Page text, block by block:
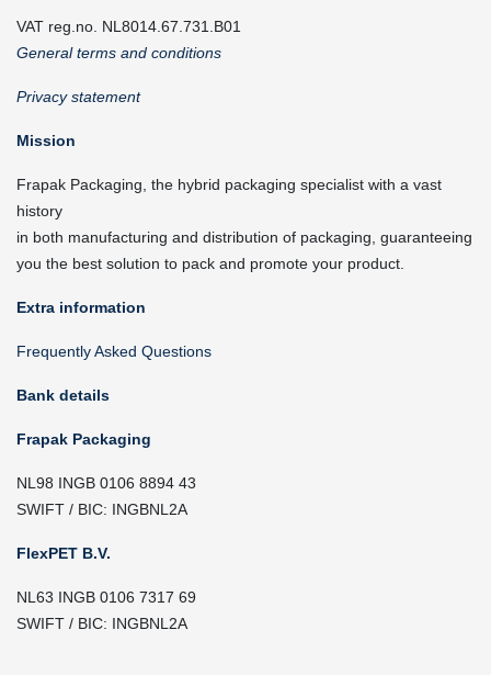
VAT reg.no. NL8014.67.731.B01
General terms and conditions
Privacy statement
Mission
Frapak Packaging, the hybrid packaging specialist with a vast
history
in both manufacturing and distribution of packaging, guaranteeing
you the best solution to pack and promote your product.
Extra information
Frequently Asked Questions
Bank details
Frapak Packaging
NL98 INGB 0106 8894 43
SWIFT / BIC: INGBNL2A
FlexPET B.V.
NL63 INGB 0106 7317 69
SWIFT / BIC: INGBNL2A